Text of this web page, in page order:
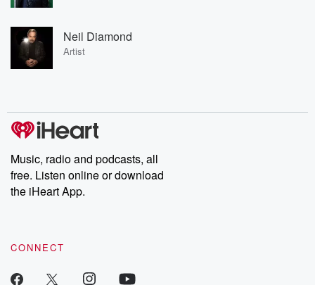
Neil Diamond
Artist
Music, radio and podcasts, all
free. Listen online or download
the iHeart App.
CONNECT